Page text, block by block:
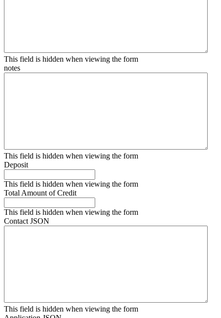
This field is hidden when viewing the form
notes
This field is hidden when viewing the form
Deposit
This field is hidden when viewing the form
Total Amount of Credit
This field is hidden when viewing the form
Contact JSON
This field is hidden when viewing the form